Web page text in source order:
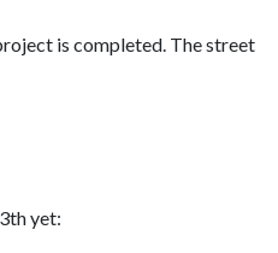
is completed. The street
yet: